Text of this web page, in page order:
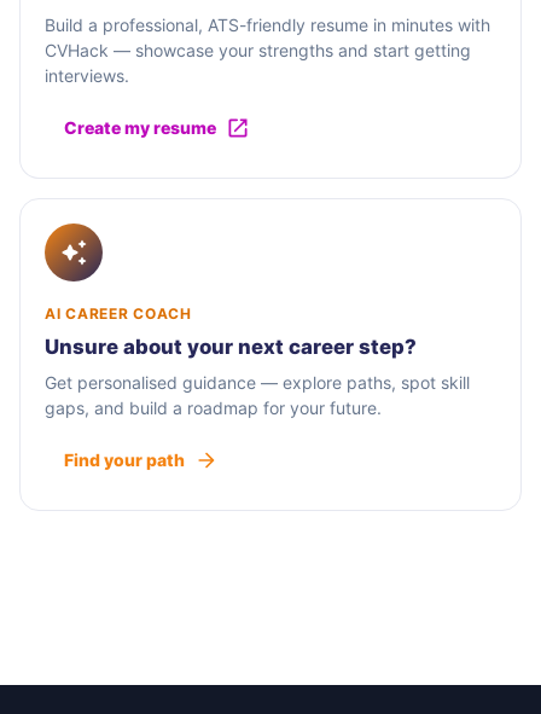
Build a professional, ATS-friendly resume in minutes with
CVHack — showcase your strengths and start getting
interviews.
Create my resume
AI CAREER COACH
Unsure about your next career step?
Get personalised guidance — explore paths, spot skill
gaps, and build a roadmap for your future.
Find your path